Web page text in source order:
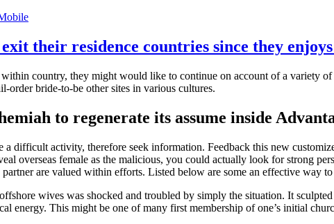
their residence countries since they
country, they might would like to continue on account of a variety
order bride-to-be other sites in various cultures.
to regenerate its assume inside
difficult activity, therefore seek information. Feedback this new
overseas female as the malicious, you could actually look for strong
are valued within efforts. Listed below are some an effective way
wives was shocked and troubled by simply the situation. It
energy. This might be one of many first membership of one’s initial